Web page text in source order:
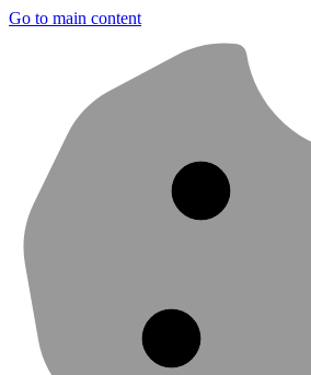
Go to main content